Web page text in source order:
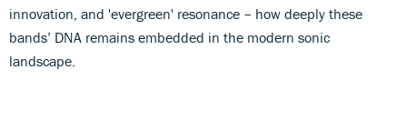
innovation, and 'evergreen' resonance – how deeply these
bands’ DNA remains embedded in the modern sonic
landscape.